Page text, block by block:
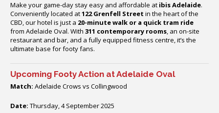
Make your game-day stay easy and affordable at ibis Adelaide.
Conveniently located at122 Grenfell Street in the heart of the
CBD, our hotel is just a 20-minute walk or a quick tram ride
from Adelaide Oval. With 311 contemporary rooms, an on-site
restaurant and bar, and a fully equipped fitness centre, it’s the
ultimate base for footy fans.
Upcoming Footy Action at Adelaide Oval
Match: Adelaide Crows vs Collingwood
Date: Thursday, 4 September 2025